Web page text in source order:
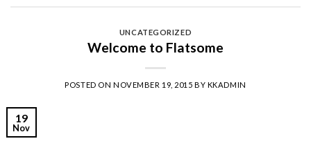
UNCATEGORIZED
Welcome to Flatsome
POSTED ON NOVEMBER 19, 2015 BY KKADMIN
19
Nov